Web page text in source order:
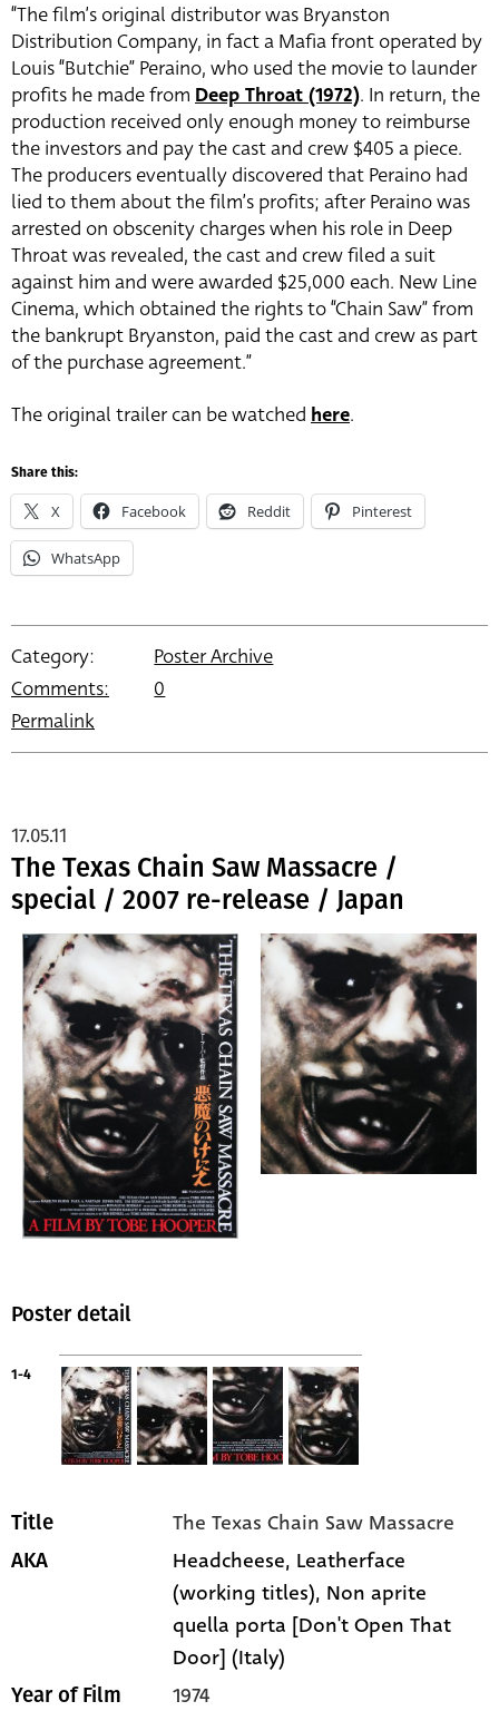
“The film’s original distributor was Bryanston
Distribution Company, in fact a Mafia front operated by
Louis “Butchie” Peraino, who used the movie to launder
profits he made from Deep Throat (1972). In return, the
production received only enough money to reimburse
the investors and pay the cast and crew $405 a piece.
The producers eventually discovered that Peraino had
lied to them about the film’s profits; after Peraino was
arrested on obscenity charges when his role in Deep
Throat was revealed, the cast and crew filed a suit
against him and were awarded $25,000 each. New Line
Cinema, which obtained the rights to “Chain Saw” from
the bankrupt Bryanston, paid the cast and crew as part
of the purchase agreement.”
The original trailer can be watched here.
Share this:
X Facebook Reddit Pinterest
WhatsApp
Category:
Poster Archive
Comments:
0
Permalink
The Texas Chain Saw Massacre /
special / 2007 re-release / Japan
17.05.11
Poster detail
1-4
Title The Texas Chain Saw Massacre
AKA
Headcheese, Leatherface
(working titles), Non aprite
quella porta [Don't Open That
Door] (Italy)
Year of Film 1974